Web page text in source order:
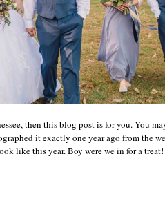
then this blog post is for you. You
it exactly one year ago from the
like this year. Boy were we in for a